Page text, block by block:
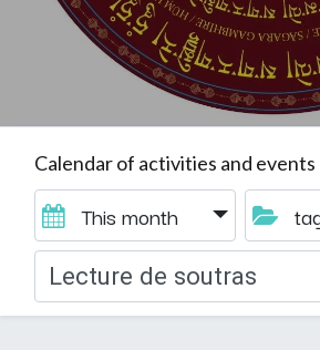
Calendar of activities and events
This month